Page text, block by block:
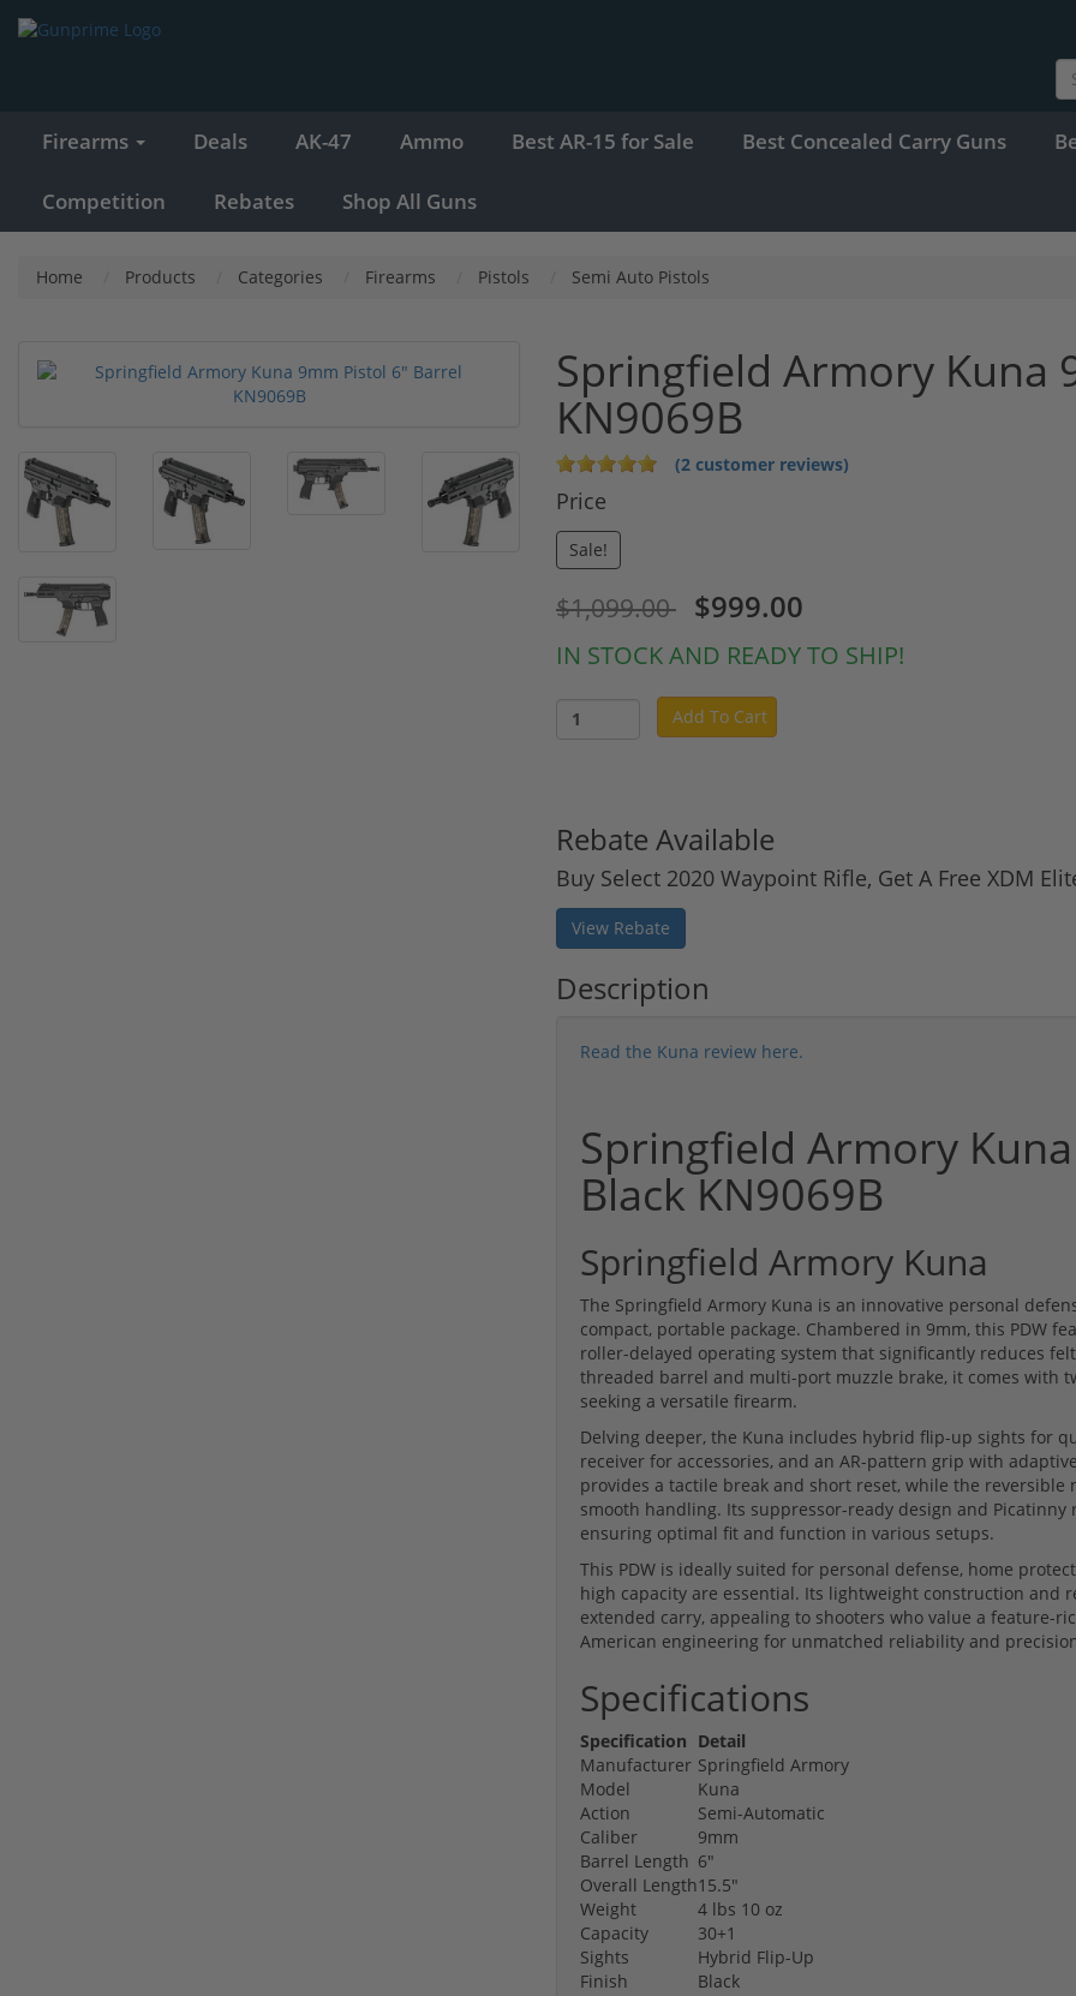
Firearms Deals AK-47 Ammo Best AR-15 for Sale Best Concealed Carry Guns
Competition Rebates Shop All Guns
Home Products Categories Firearms Pistols Semi Auto Pistols
Springfield Armory Kuna
KN9069B
(2 customer reviews)
Price
Sale!
$1,099.00 $999.00
IN STOCK AND READY TO SHIP!
Add To Cart
Rebate Available
Buy Select 2020 Waypoint Rifle, Get A Free XDM
View Rebate
Description
Read the Kuna review here.
Springfield Armory
Black KN9069B
Springfield Armory Kuna
The Springfield Armory Kuna is an innovative personal
compact, portable package. Chambered in 9mm, this PDW
roller-delayed operating system that significantly reduces
threaded barrel and multi-port muzzle brake, it comes with
seeking a versatile firearm.
Delving deeper, the Kuna includes hybrid flip-up sights for
receiver for accessories, and an AR-pattern grip with
provides a tactile break and short reset, while the
smooth handling. Its suppressor-ready design and
ensuring optimal fit and function in various setups.
This PDW is ideally suited for personal defense, home
high capacity are essential. Its lightweight construction and
extended carry, appealing to shooters who value a
American engineering for unmatched reliability and
Specifications
Specification Detail
Manufacturer Springfield Armory
Model
Kuna
Action
Semi-Automatic
Caliber
9mm
Barrel Length 6"
Overall Length15.5"
Weight
4 lbs 10 oz
Capacity
30+1
Sights
Hybrid Flip-Up
Finish
Black